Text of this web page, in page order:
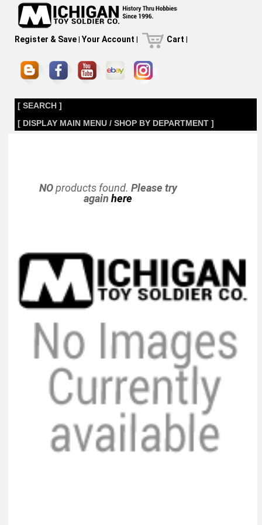
Register & Save| Your Account | Cart |
[ SEARCH ]
[ DISPLAY MAIN MENU / SHOP BY DEPARTMENT ]
NOproducts found. Please try
againhere